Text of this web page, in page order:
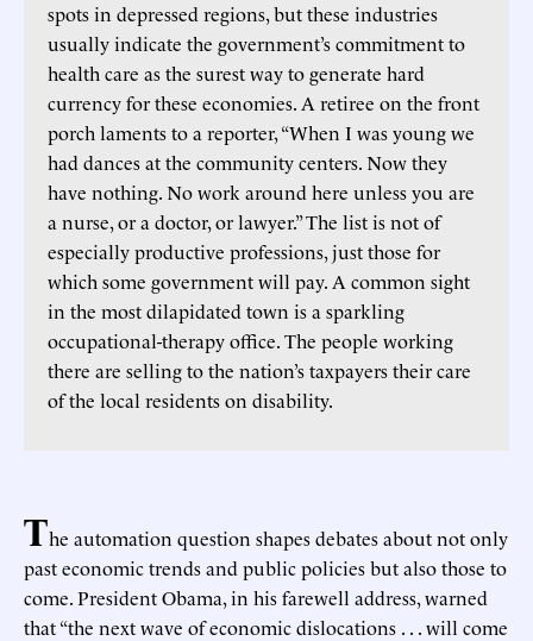
spots in depressed regions, but these industries
usually indicate the government’s commitment to
health care as the surest way to generate hard
currency for these economies. A retiree on the front
porch laments to a reporter, “When I was young we
had dances at the community centers. Now they
have nothing. No work around here unless you are
a nurse, or a doctor, or lawyer.” The list is not of
especially productive professions, just those for
which some government will pay. A common sight
in the most dilapidated town is a sparkling
occupational-therapy office. The people working
there are selling to the nation’s taxpayers their care
of the local residents on disability.
The automation question shapes debates about not only
past economic trends and public policies but also those to
come. President Obama, in his farewell address, warned
that “the next wave of economic dislocations . . . will come